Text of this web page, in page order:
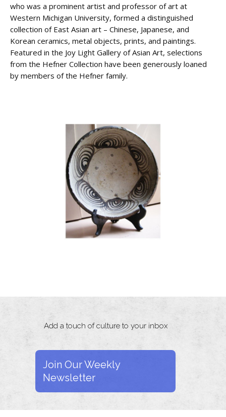
who was a prominent artist and professor of art at
Western Michigan University, formed a distinguished
collection of East Asian art – Chinese, Japanese, and
Korean ceramics, metal objects, prints, and paintings.
Featured in the Joy Light Gallery of Asian Art, selections
from the Hefner Collection have been generously loaned
by members of the Hefner family.
Add a touch of culture to your inbox
Join Our Weekly
Newsletter